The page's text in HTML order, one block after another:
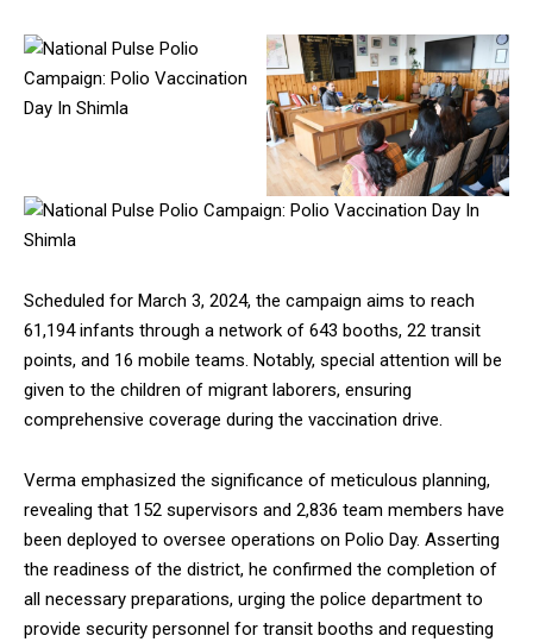
Video
Player
Scheduled for March 3, 2024, the campaign aims to reach
61,194 infants through a network of 643 booths, 22 transit
points, and 16 mobile teams. Notably, special attention will be
given to the children of migrant laborers, ensuring
comprehensive coverage during the vaccination drive.
Verma emphasized the significance of meticulous planning,
revealing that 152 supervisors and 2,836 team members have
been deployed to oversee operations on Polio Day. Asserting
the readiness of the district, he confirmed the completion of
all necessary preparations, urging the police department to
provide security personnel for transit booths and requesting